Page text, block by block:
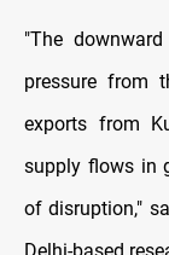
"The
pressure from
exports from
supply flows in
of disruption,"